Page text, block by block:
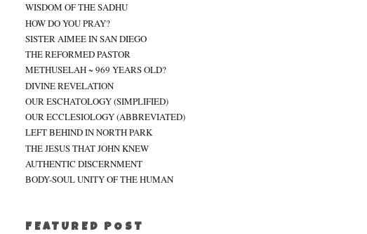
WISDOM OF THE SADHU
HOW DO YOU PRAY?
SISTER AIMEE IN SAN DIEGO
THE REFORMED PASTOR
METHUSELAH ~ 969 YEARS OLD?
DIVINE REVELATION
OUR ESCHATOLOGY (SIMPLIFIED)
OUR ECCLESIOLOGY (ABBREVIATED)
LEFT BEHIND IN NORTH PARK
THE JESUS THAT JOHN KNEW
AUTHENTIC DISCERNMENT
BODY-SOUL UNITY OF THE HUMAN
FEATURED POST